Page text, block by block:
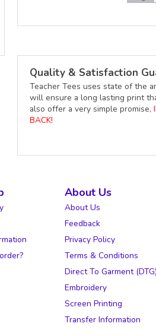
Quality & Satisfaction
Teacher Tees uses state of the
will ensure a long lasting print
also offer a very simple promise,
BACK!
About Us
About Us
Feedback
Privacy Policy
Terms & Conditions
Direct To Garment
Embroidery
Screen Printing
Transfer Information